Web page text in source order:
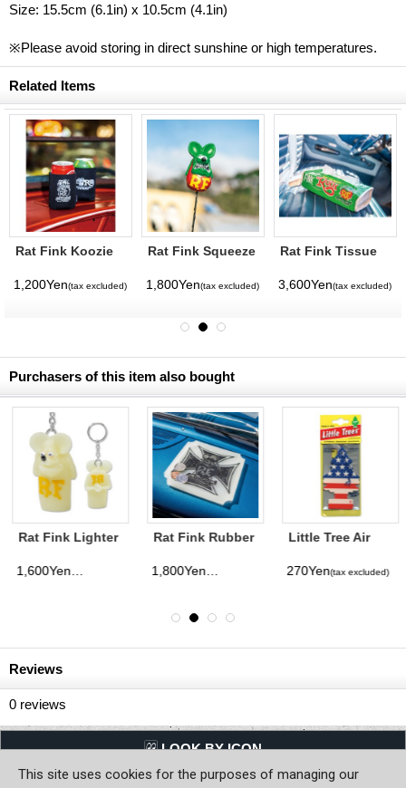
Size: 15.5cm (6.1in) x 10.5cm (4.1in)
※Please avoid storing in direct sunshine or high temperatures.
Related Items
Rat Fink Koozie
1,200Yen(tax excluded)
Rat Fink Squeeze
1,800Yen(tax excluded)
Rat Fink Tissue
3,600Yen(tax excluded)
Purchasers of this item also bought
Rat Fink Rubber
1,800Yen
(tax excluded)
Little Tree Air
Stripe
270Yen(tax excluded)
Rat Fink Made in
Pack
500Yen(tax excluded)
Reviews
0 reviews
LQQK BY ICON
This site uses cookies for the purposes of managing our